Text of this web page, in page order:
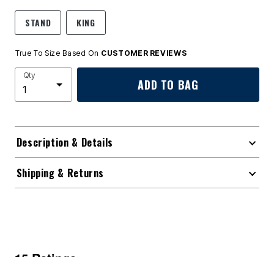
STAND KING
True To Size Based On CUSTOMER REVIEWS
Qty
ADD TO BAG
Description & Details
Shipping & Returns